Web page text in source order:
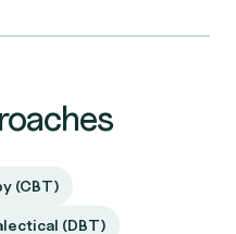
(CBT)
(DBT)